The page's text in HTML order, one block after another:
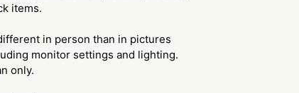
items.
in person than in pictures
monitor settings and lighting.
only.